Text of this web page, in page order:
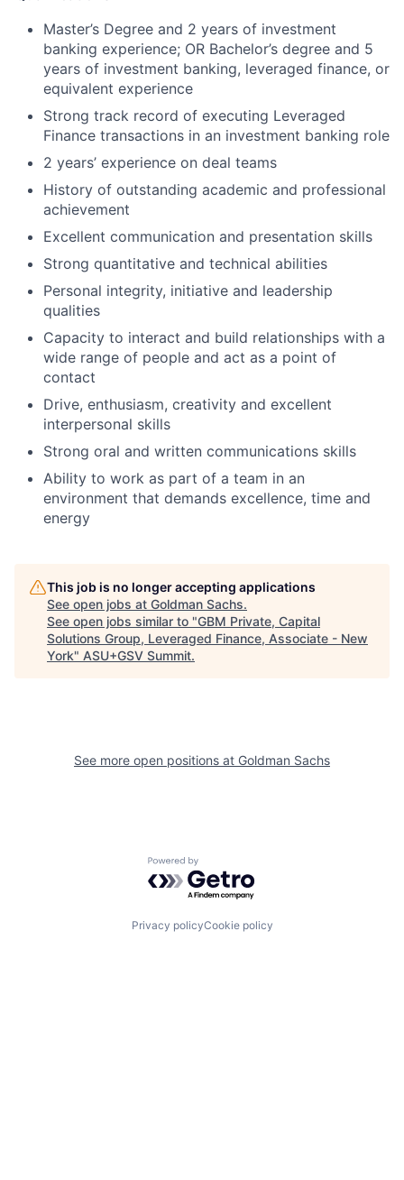
Master’s Degree and 2 years of investment
banking experience; OR Bachelor’s degree and 5
years of investment banking, leveraged finance, or
equivalent experience
Strong track record of executing Leveraged
Finance transactions in an investment banking role
2 years’ experience on deal teams
History of outstanding academic and professional
achievement
Excellent communication and presentation skills
Strong quantitative and technical abilities
Personal integrity, initiative and leadership
qualities
Capacity to interact and build relationships with a
wide range of people and act as a point of
contact
Drive, enthusiasm, creativity and excellent
interpersonal skills
Strong oral and written communications skills
Ability to work as part of a team in an
environment that demands excellence, time and
energy
This job is no longer accepting applications
See open jobs at Goldman Sachs.
See open jobs similar to "GBM Private, Capital
Solutions Group, Leveraged Finance, Associate - New
York" ASU+GSV Summit.
See more open positions at Goldman Sachs
Powered by Getro.com
Privacy policyCookie policy